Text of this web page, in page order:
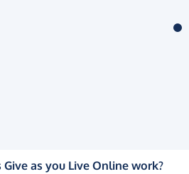
Give as you Live Online work?